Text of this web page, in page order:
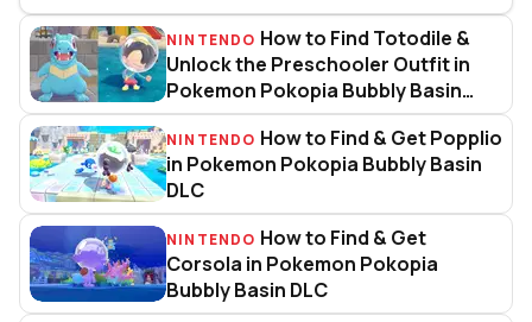
NINTENDO
How to Find Totodile & Unlock
How to Find Totodile &
Unlock the Preschooler Outfit in
Pokemon Pokopia Bubbly Basin
DLC
NINTENDO
How to Find & Get Popplio in
How to Find & Get Popplio
in Pokemon Pokopia Bubbly Basin
DLC
NINTENDO
How to Find & Get Corsola in
How to Find & Get
Corsola in Pokemon Pokopia
Bubbly Basin DLC